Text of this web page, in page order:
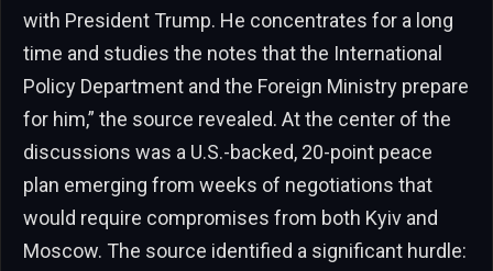
with President Trump. He concentrates for a long
time and studies the notes that the International
Policy Department and the Foreign Ministry prepare
for him,” the source revealed. At the center of the
discussions was a U.S.-backed, 20-point peace
plan emerging from weeks of negotiations that
would require compromises from both Kyiv and
Moscow. The source identified a significant hurdle: